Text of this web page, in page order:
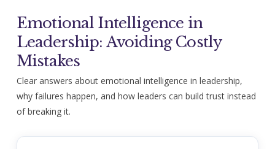
Emotional Intelligence in
Leadership: Avoiding Costly
Mistakes
Clear answers about emotional intelligence in leadership,
why failures happen, and how leaders can build trust instead
of breaking it.